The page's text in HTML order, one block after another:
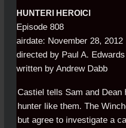
HUNTERI HEROICI
Episode 808
airdate: November 28, 2012
directed by Paul A. Edwards
written by Andrew Dabb
Castiel tells Sam and Dean
hunter like them. The
but agree to investigate a